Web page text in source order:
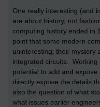
One really interesting (and
are about history, not
computing history ended in
point that some modern
uninteresting; their mystery
integrated circuits. Working
potential to add and
directly expose the details
also the question of what
what issues earlier